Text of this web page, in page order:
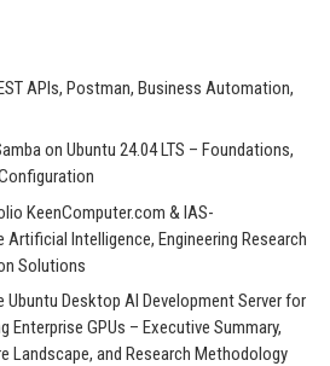
APIs, Postman, Business Automation,
on Ubuntu 24.04 LTS – Foundations,
KeenComputer.com & IAS-
Artificial Intelligence, Engineering Research
Solutions
Desktop AI Development Server for
Enterprise GPUs – Executive Summary,
Landscape, and Research Methodology